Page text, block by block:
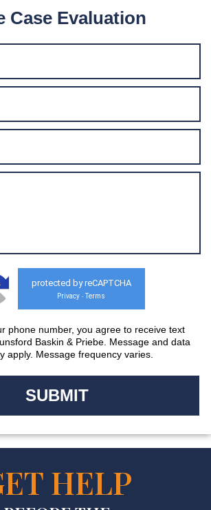
Case Evaluation
protected by reCAPTCHA
Privacy - Terms
phone number, you agree to receive text
Baskin & Priebe. Message and data
apply. Message frequency varies.
HELP